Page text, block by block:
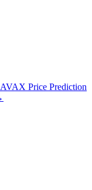
AVAX Price Prediction